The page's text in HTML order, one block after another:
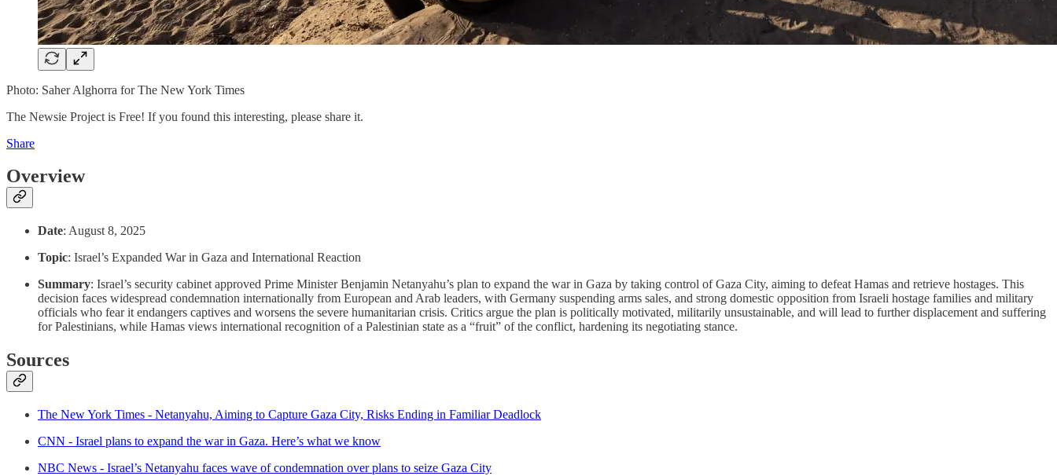
Photo: Saher Alghorra for The New York Times
The Newsie Project is Free! If you found this interesting, please share it.
Share
Overview
Date: August 8, 2025
Topic: Israel’s Expanded War in Gaza and International Reaction
Summary: Israel’s security cabinet approved Prime Minister Benjamin Netanyahu’s plan to expand the war in Gaza by taking control of Gaza City, aiming to defeat Hamas and retrieve hostages. This
decision faces widespread condemnation internationally from European and Arab leaders, with Germany suspending arms sales, and strong domestic opposition from Israeli hostage families and military
officials who fear it endangers captives and worsens the severe humanitarian crisis. Critics argue the plan is politically motivated, militarily unsustainable, and will lead to further displacement and suffering
for Palestinians, while Hamas views international recognition of a Palestinian state as a “fruit” of the conflict, hardening its negotiating stance.
Sources
The New York Times - Netanyahu, Aiming to Capture Gaza City, Risks Ending in Familiar Deadlock
CNN - Israel plans to expand the war in Gaza. Here’s what we know
NBC News - Israel’s Netanyahu faces wave of condemnation over plans to seize Gaza City